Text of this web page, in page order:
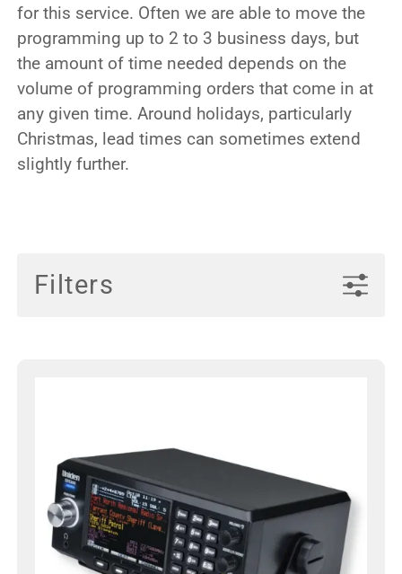
for this service. Often we are able to move the
programming up to 2 to 3 business days, but
the amount of time needed depends on the
volume of programming orders that come in at
any given time. Around holidays, particularly
Christmas, lead times can sometimes extend
slightly further.
Filters